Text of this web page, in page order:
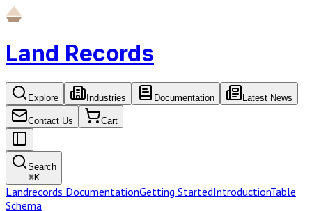
Land Records
Explore Industries Documentation Latest News
Contact Us Cart
Search
⌘K
Landrecords DocumentationGetting StartedIntroductionTable
Schema